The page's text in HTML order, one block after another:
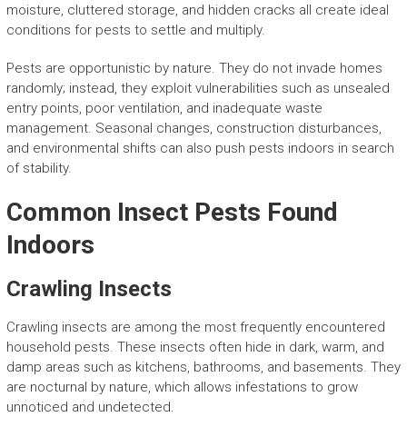
moisture, cluttered storage, and hidden cracks all create ideal
conditions for pests to settle and multiply.
Pests are opportunistic by nature. They do not invade homes
randomly; instead, they exploit vulnerabilities such as unsealed
entry points, poor ventilation, and inadequate waste
management. Seasonal changes, construction disturbances,
and environmental shifts can also push pests indoors in search
of stability.
Common Insect Pests Found
Indoors
Crawling Insects
Crawling insects are among the most frequently encountered
household pests. These insects often hide in dark, warm, and
damp areas such as kitchens, bathrooms, and basements. They
are nocturnal by nature, which allows infestations to grow
unnoticed and undetected.